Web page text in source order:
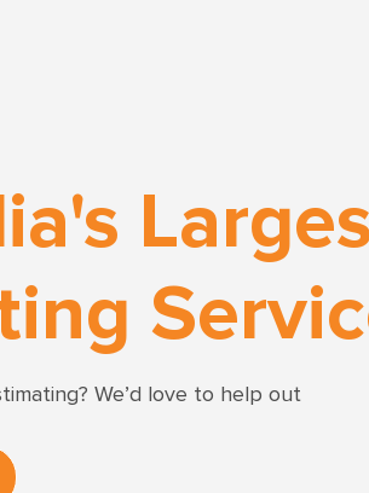
We’d love to help out